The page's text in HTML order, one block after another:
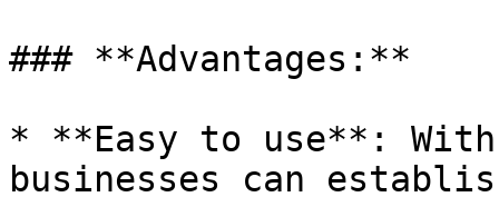
### **Advantages:**
* **Easy to use**:
businesses can